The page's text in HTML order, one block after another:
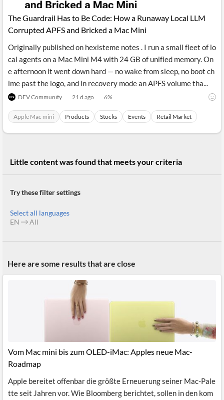
The Guardrail Has to Be Code: How a Runaway Local LLM
Corrupted APFS and Bricked a Mac Mini
Originally published on hexisteme notes . I run a small fleet of lo
cal agents on a Mac Mini M4 with 24 GB of unified memory. On
e afternoon it went down hard — no wake from sleep, no boot ch
ime past the logo, and in recovery mode an APFS volume tha...
DEV Community 21 d ago 6%
Apple Mac mini Products Stocks Events Retail Market
Little content was found that meets your criteria
Try these filter settings
Select all languages
EN
All
Here are some results that are close
Vom Mac mini bis zum OLED-iMac: Apples neue Mac-
Roadmap
Apple bereitet offenbar die größte Erneuerung seiner Mac-Pale
tte seit Jahren vor. Wie Bloomberg berichtet, sollen in den kom